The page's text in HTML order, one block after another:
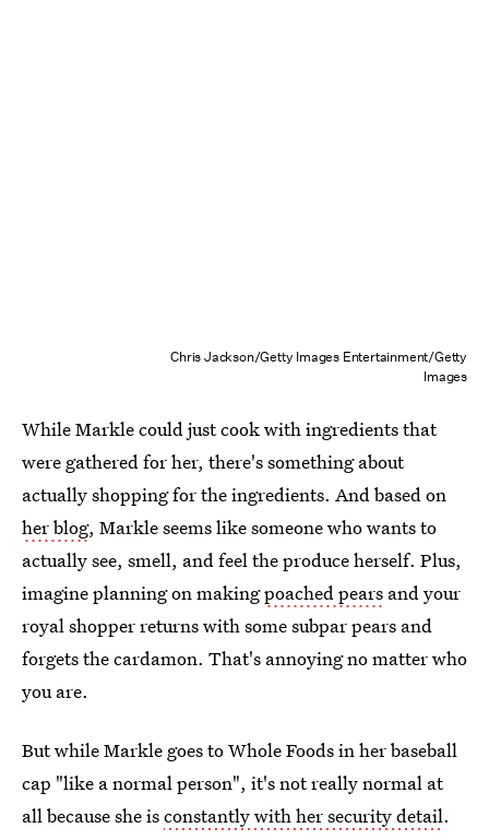
Chris Jackson/Getty Images Entertainment/Getty
Images
While Markle could just cook with ingredients that
were gathered for her, there's something about
actually shopping for the ingredients. And based on
her blog, Markle seems like someone who wants to
actually see, smell, and feel the produce herself. Plus,
imagine planning on makingpoached pears and your
royal shopper returns with some subpar pears and
forgets the cardamon. That's annoying no matter who
you are.
But while Markle goes to Whole Foods in her baseball
cap "like a normal person", it's not really normal at
all because she isconstantly with her security detail.